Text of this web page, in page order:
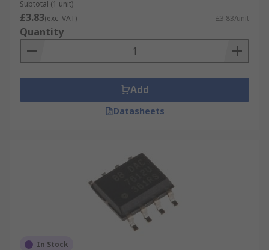
enabled or bypassed depending on the
digital signal.
Switched Current Source - Different current
sources are chosen based on the digital
Applications
including mobile phones, televisions, music
players, and telephone calls.
Converters for audio applications include:
Digital music systems when played through
Subtotal (1 unit)
£3.83(exc. VAT) £3.83/unit
Quantity
Add
Datasheets
In Stock